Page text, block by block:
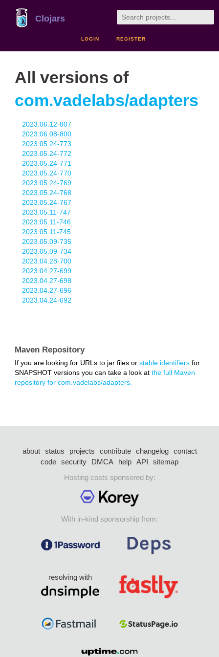
Clojars
LOGIN REGISTER
All versions of
com.vadelabs/adapters
2023.06.12-807
2023.06.08-800
2023.05.24-773
2023.05.24-772
2023.05.24-771
2023.05.24-770
2023.05.24-769
2023.05.24-768
2023.05.24-767
2023.05.11-747
2023.05.11-746
2023.05.11-745
2023.05.09-735
2023.05.09-734
2023.04.28-700
2023.04.27-699
2023.04.27-698
2023.04.27-696
2023.04.24-692
Maven Repository
If you are looking for URLs to jar files or stable identifiers for
SNAPSHOT versions you can take a look at the full Maven
repository for com.vadelabs/adapters.
about status projects contribute changelog
contact
code security DMCA help API
sitemap
Hosting costs sponsored by:
With in-kind sponsorship from:
resolving with